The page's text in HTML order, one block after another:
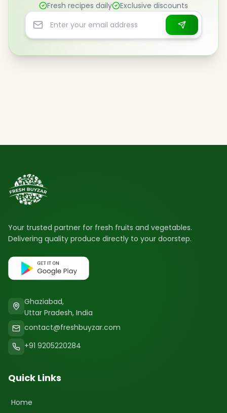
Fresh recipes daily Exclusive discounts
Email address
Your trusted partner for fresh fruits and vegetables.
Delivering quality produce directly to your doorstep.
Ghaziabad,
Uttar Pradesh, India
contact@freshbuyzar.com
+91 9205220284
Quick Links
Home